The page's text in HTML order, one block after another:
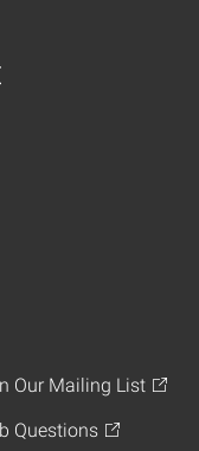
Our Mailing List
Questions